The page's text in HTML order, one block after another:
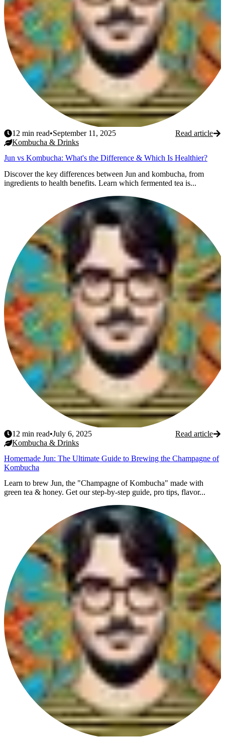
12 min read•September 11, 2025
Read article
Kombucha & Drinks
Jun vs Kombucha: What's the Difference & Which Is Healthier?
Discover the key differences between Jun and kombucha, from
ingredients to health benefits. Learn which fermented tea is...
12 min read•July 6, 2025
Read article
Kombucha & Drinks
Homemade Jun: The Ultimate Guide to Brewing the Champagne of
Kombucha
Learn to brew Jun, the "Champagne of Kombucha" made with
green tea & honey. Get our step-by-step guide, pro tips, flavor...